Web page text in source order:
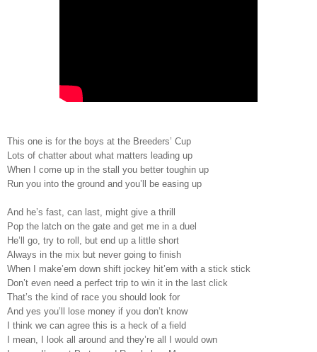
This one is for the boys at the Breeders’ Cup
Lots of chatter about what matters leading up
When I come up in the stall you better toughin up
Run you into the ground and you’ll be easing up
And he’s fast, can last, might give a thrill
Pop the latch on the gate and get me in a duel
He’ll go, try to roll, but end up a little short
Always in the mix but never going to finish
When I make’em down shift jockey hit’em with a stick stick
Don’t even need a perfect trip to win it in the last click
That’s the kind of race you should look for
And yes you’ll lose money if you don’t know
I think we can agree this is a heck of a field
I mean, I look all around and they’re all I would own